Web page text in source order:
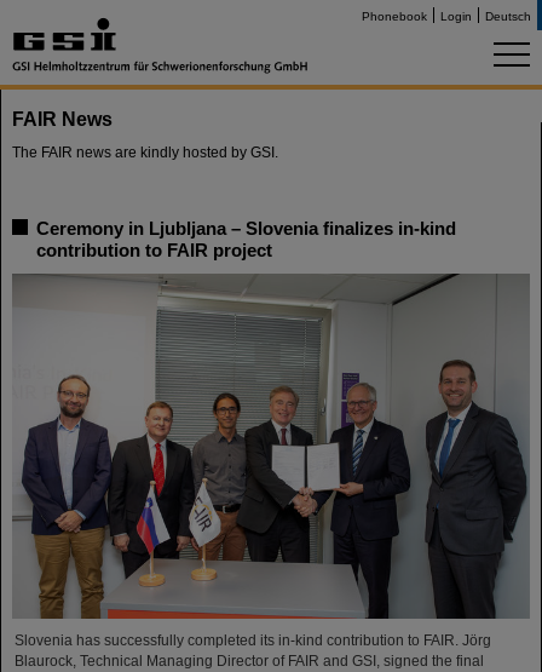
Phonebook Login Deutsch
FAIR News
The FAIR news are kindly hosted by GSI.
Ceremony in Ljubljana – Slovenia finalizes in-kind
contribution to FAIR project
Slovenia has successfully completed its in-kind contribution to FAIR. Jörg
Blaurock, Technical Managing Director of FAIR and GSI, signed the final